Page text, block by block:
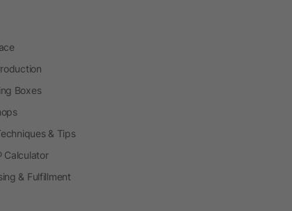
Boxes
& Tips
Calculator
& Fulfillment